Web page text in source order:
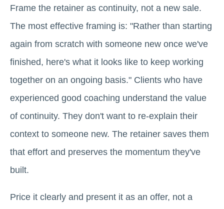
Frame the retainer as continuity, not a new sale.
The most effective framing is: "Rather than starting
again from scratch with someone new once we've
finished, here's what it looks like to keep working
together on an ongoing basis." Clients who have
experienced good coaching understand the value
of continuity. They don't want to re-explain their
context to someone new. The retainer saves them
that effort and preserves the momentum they've
built.
Price it clearly and present it as an offer, not a